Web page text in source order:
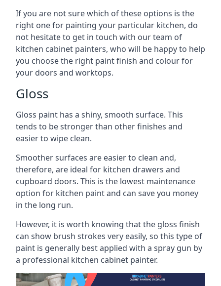
If you are not sure which of these options is the
right one for painting your particular kitchen, do
not hesitate to get in touch with our team of
kitchen cabinet painters, who will be happy to help
you choose the right paint finish and colour for
your doors and worktops.
Gloss
Gloss paint has a shiny, smooth surface. This
tends to be stronger than other finishes and
easier to wipe clean.
Smoother surfaces are easier to clean and,
therefore, are ideal for kitchen drawers and
cupboard doors. This is the lowest maintenance
option for kitchen paint and can save you money
in the long run.
However, it is worth knowing that the gloss finish
can show brush strokes very easily, so this type of
paint is generally best applied with a spray gun by
a professional kitchen cabinet painter.